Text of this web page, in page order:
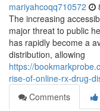
mariyahcoqq710572
The increasing
major threat to public
has rapidly become a
distribution, allowing
https://
rise-of-online-rx-drug-
Comments